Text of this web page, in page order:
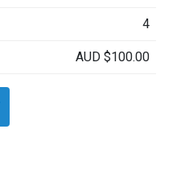
4
AUD $100.00